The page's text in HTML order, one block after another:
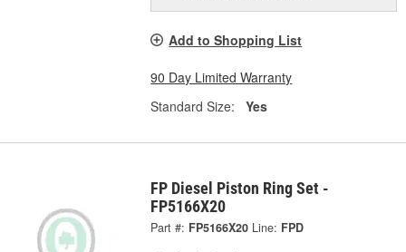
Add to Shopping List
90 Day Limited Warranty
Standard Size:
Yes
FP Diesel Piston Ring Set -
FP5166X20
Part #: FP5166X20 Line: FPD